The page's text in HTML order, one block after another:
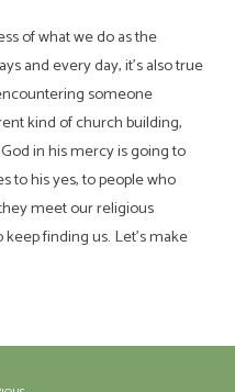
of what we do as the
and every day, it’s also true
someone
kind of church building,
in his mercy is going to
to his yes, to people who
meet our religious
finding us. Let’s make